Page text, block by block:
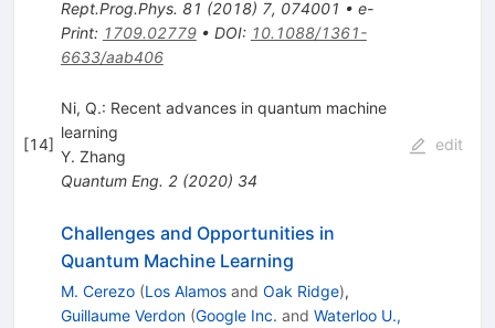
Rept.Prog.Phys. 81 (2018) 7, 074001 • e-
Print: 1709.02779• DOI: 10.1088/1361-
6633/aab406
[14]
Ni, Q.: Recent advances in quantum machine
learning
Y. Zhang
Quantum Eng. 2(2020) 34
edit
Challenges and Opportunities in
Quantum Machine Learning
M. Cerezo (Los Alamosand Oak Ridge),
Guillaume Verdon (Google Inc. and Waterloo U.,